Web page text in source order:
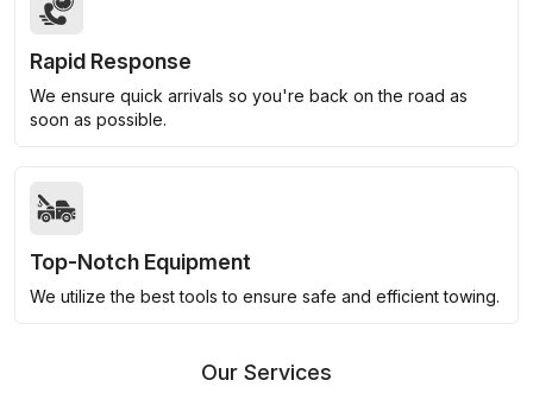
Rapid Response
We ensure quick arrivals so you're back on the road as
soon as possible.
Top-Notch Equipment
We utilize the best tools to ensure safe and efficient towing.
Our Services